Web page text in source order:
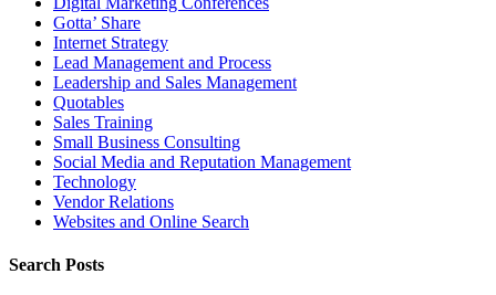
Gotta’ Share
Internet Strategy
Lead Management and Process
Leadership and Sales Management
Quotables
Sales Training
Small Business Consulting
Social Media and Reputation Management
Technology
Vendor Relations
Websites and Online Search
Search Posts